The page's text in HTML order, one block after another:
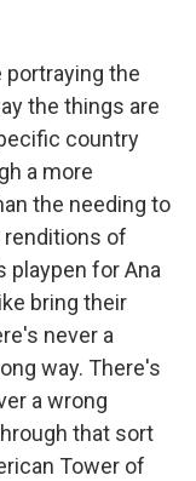
portraying the
the things are
country
a more
the needing to
renditions of
playpen for Ana
bring their
never a
way. There's
a wrong
that sort
Tower of